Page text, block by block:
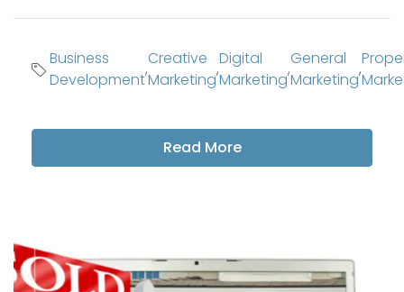
Business
Development
,
Creative
Marketing
,
Digital
Marketing
,
General
Marketing
,
Read More